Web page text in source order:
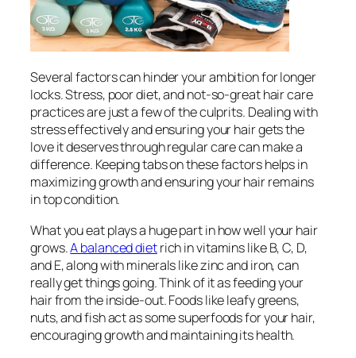
Several factors can hinder your ambition for longer
locks. Stress, poor diet, and not-so-great hair care
practices are just a few of the culprits. Dealing with
stress effectively and ensuring your hair gets the
love it deserves through regular care can make a
difference. Keeping tabs on these factors helps in
maximizing growth and ensuring your hair remains
in top condition.
What you eat plays a huge part in how well your hair
grows.A balanced dietrich in vitamins like B, C, D,
and E, along with minerals like zinc and iron, can
really get things going. Think of it as feeding your
hair from the inside-out. Foods like leafy greens,
nuts, and fish act as some superfoods for your hair,
encouraging growth and maintaining its health.